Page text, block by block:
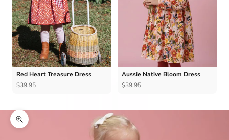
Red Heart Treasure Dress
$39.95
Aussie Native Bloom Dress
$39.95
Zoom picture